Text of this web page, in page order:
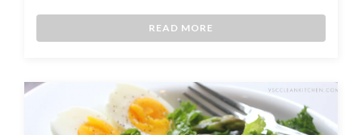
READ MORE